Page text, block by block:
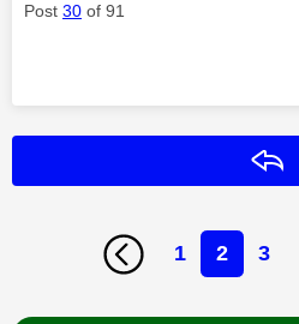
Post 30 of 91
1 2 3